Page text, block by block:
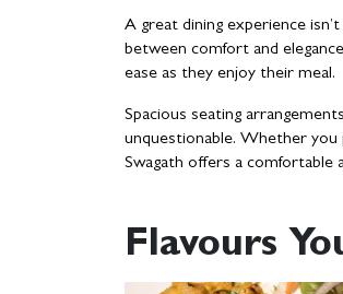
A great dining experience
between comfort and
ease as they enjoy their meal.
Spacious seating
unquestionable. Whether
Swagath offers a comfortable
Flavours